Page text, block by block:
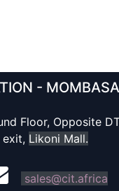
-
Floor, Opposite
exit, Likoni Mall.
sales@cit.africa